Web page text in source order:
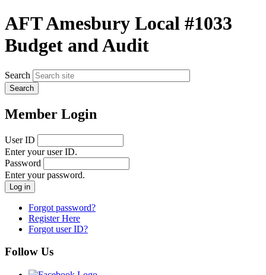
AFT Amesbury Local #1033
Budget and Audit
Search
Member Login
User ID
Enter your user ID.
Password
Enter your password.
Forgot password?
Register Here
Forgot user ID?
Follow Us